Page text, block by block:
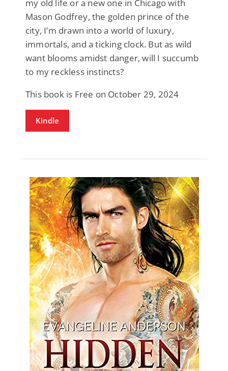
my old life or a new one in Chicago with
Mason Godfrey, the golden prince of the
city, I’m drawn into a world of luxury,
immortals, and a ticking clock. But as wild
want blooms amidst danger, will I succumb
to my reckless instincts?
This book is Free on October 29, 2024
Kindle